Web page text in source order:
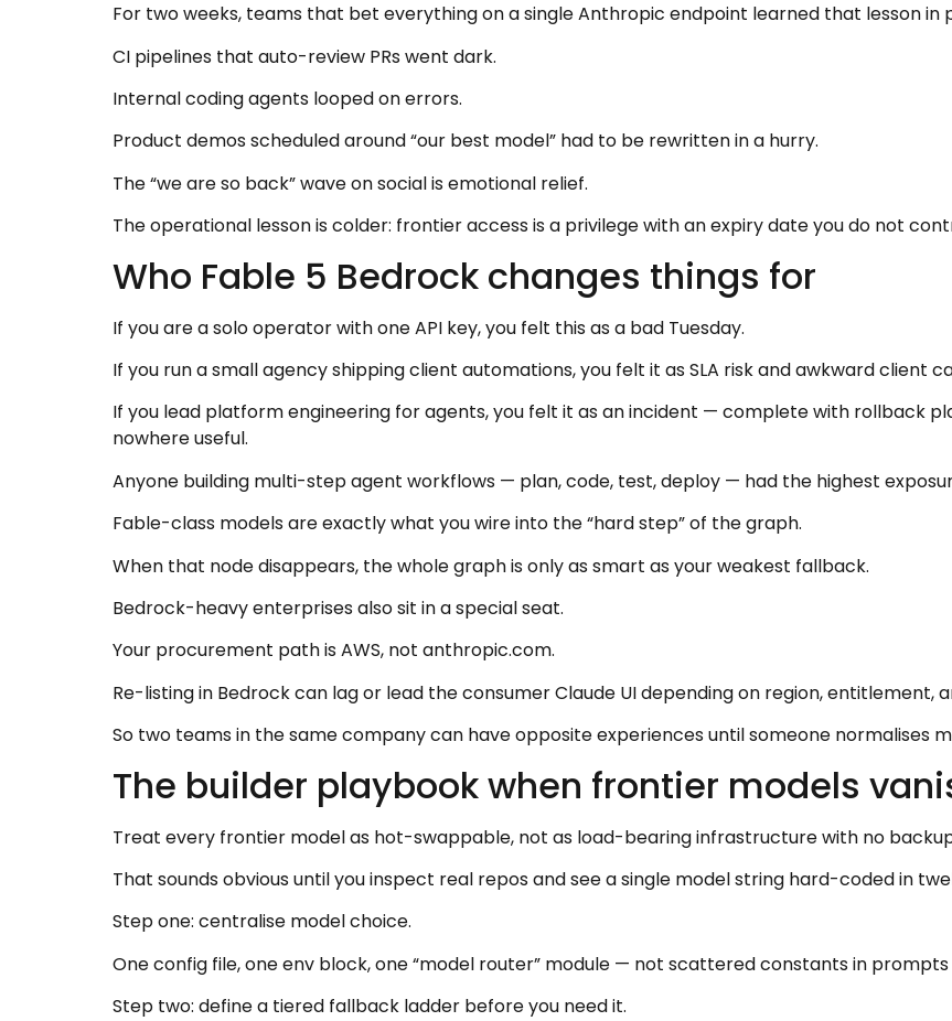
For two weeks, teams that bet everything on a single Anthropic endpoint learned that lesson in
CI pipelines that auto-review PRs went dark.
Internal coding agents looped on errors.
Product demos scheduled around “our best model” had to be rewritten in a hurry.
The “we are so back” wave on social is emotional relief.
The operational lesson is colder: frontier access is a privilege with an expiry date you do not
Who Fable 5 Bedrock changes things for
If you are a solo operator with one API key, you felt this as a bad Tuesday.
If you run a small agency shipping client automations, you felt it as SLA risk and awkward client
If you lead platform engineering for agents, you felt it as an incident — complete with rollback
nowhere useful.
Anyone building multi-step agent workflows — plan, code, test, deploy — had the highest
Fable-class models are exactly what you wire into the “hard step” of the graph.
When that node disappears, the whole graph is only as smart as your weakest fallback.
Bedrock-heavy enterprises also sit in a special seat.
Your procurement path is AWS, not anthropic.com.
Re-listing in Bedrock can lag or lead the consumer Claude UI depending on region, entitlement,
So two teams in the same company can have opposite experiences until someone normalises
The builder playbook when frontier models
Treat every frontier model as hot-swappable, not as load-bearing infrastructure with no
That sounds obvious until you inspect real repos and see a single model string hard-coded in
Step one: centralise model choice.
One config file, one env block, one “model router” module — not scattered constants in prompts
Step two: define a tiered fallback ladder before you need it.